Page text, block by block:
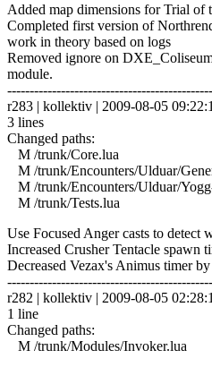
Added map dimensions for Trial of
Completed first version of
work in theory based on logs
Removed ignore on
module.
r283 | kollektiv | 2009-08-05
3 lines
Changed paths:
M /trunk/Core.lua
M /trunk/Encounters/Ulduar/
M /trunk/Encounters/Ulduar/
M /trunk/Tests.lua
Use Focused Anger casts to detect
Increased Crusher Tentacle spawn
Decreased Vezax's Animus timer
r282 | kollektiv | 2009-08-05
1 line
Changed paths:
M /trunk/Modules/Invoker.lua